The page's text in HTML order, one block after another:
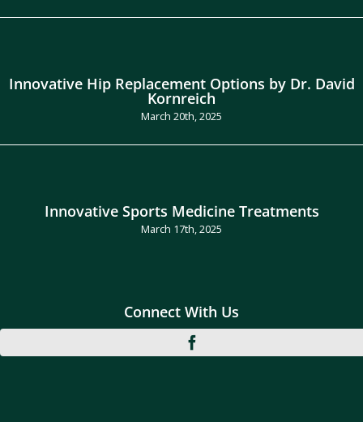
Innovative Hip Replacement Options by Dr. David
Kornreich
March 20th, 2025
Innovative Sports Medicine Treatments
March 17th, 2025
Connect With Us